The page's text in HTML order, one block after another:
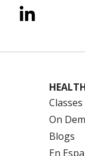
Facebook
onus on
Follow
On
Blogs
En